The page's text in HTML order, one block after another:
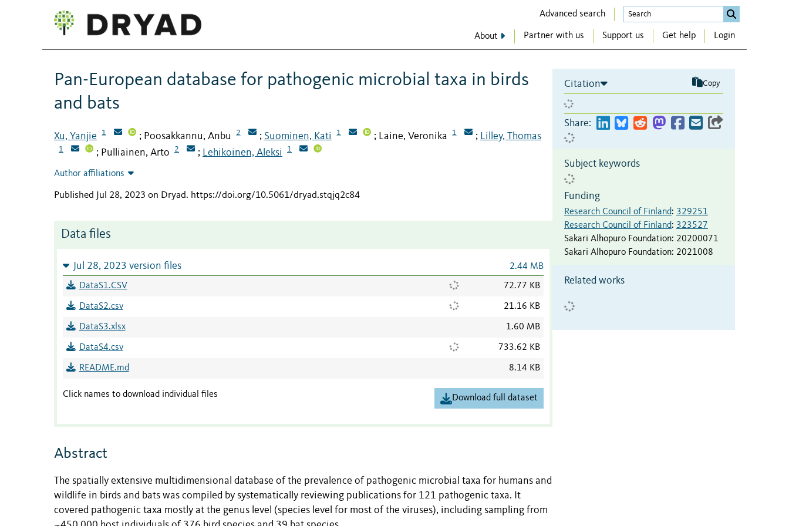
Advanced search
About Partner with us Support us Get help Login
Pan-European database for pathogenic microbial taxa in birds
and bats
Xu, Yanjie 1 ; Poosakkannu, Anbu 2 ; Suominen, Kati 1 ; Laine, Veronika 1 ; Lilley, Thomas
1 ; Pulliainen, Arto 2 ; Lehikoinen, Aleksi 1
Author affiliations
Published Jul 28, 2023 on Dryad. https://doi.org/10.5061/dryad.stqjq2c84
Data files
Jul 28, 2023 version files 2.44 MB
DataS1.CSV 72.77 KB
DataS2.csv 21.16 KB
DataS3.xlsx 1.60 MB
DataS4.csv 733.62 KB
README.md 8.14 KB
Click names to download individual files Download full dataset
Abstract
The spatially extensive multidimensional database of the prevalence of pathogenic microbial taxa for humans and
wildlife in birds and bats was compiled by systematically reviewing publications for 121 pathogenic taxa. It
covered pathogenic taxa mostly at the genus level (species level for most of the viruses), including sampling from
Citation Copy
Share:
Subject keywords
Funding
Research Council of Finland: 329251
Research Council of Finland: 323527
Sakari Alhopuro Foundation: 20200071
Sakari Alhopuro Foundation: 2021008
Related works